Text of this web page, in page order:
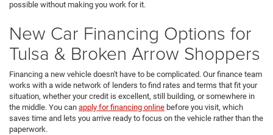
possible without making you work for it.
New Car Financing Options for
Tulsa & Broken Arrow Shoppers
Financing a new vehicle doesn't have to be complicated. Our finance team
works with a wide network of lenders to find rates and terms that fit your
situation, whether your credit is excellent, still building, or somewhere in
the middle. You can apply for financing online before you visit, which
saves time and lets you arrive ready to focus on the vehicle rather than the
paperwork.